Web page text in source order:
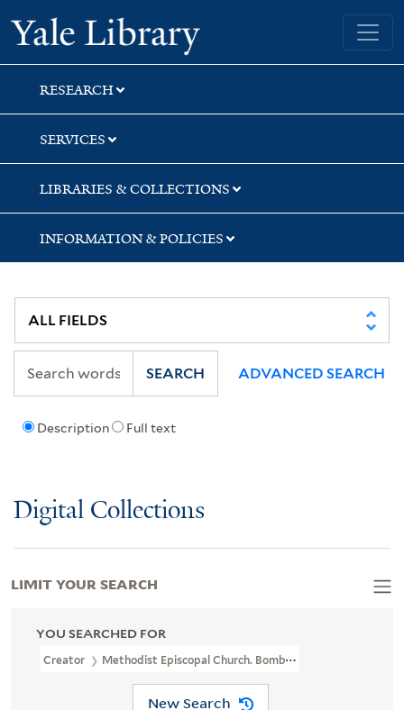
Skip
to
search
Skip
to
main
content
Skip
to
first
result
Yale University Library
RESEARCH
SERVICES
LIBRARIES & COLLECTIONS
INFORMATION & POLICIES
Description Full text
SEARCH ADVANCED SEARCH
Digital Collections
YOU SEARCHED FOR
Creator Methodist Episcopal Church. Bombay Woman's
New Search
LIMIT YOUR SEARCH